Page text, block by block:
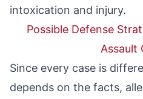
intoxication and injury.
Possible Defense
Assault
Since every case is
depends on the facts,